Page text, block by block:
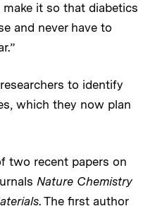
it so that diabetics
and never have to
to identify
which they now plan
two recent papers on
Nature Chemistry
. The first author